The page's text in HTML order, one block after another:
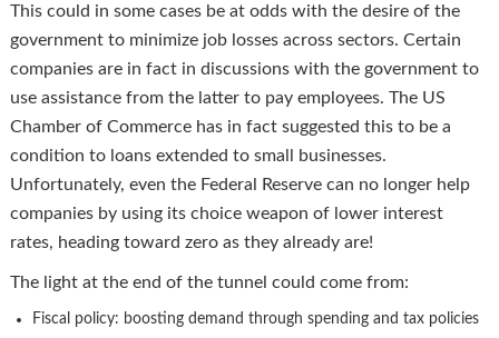
This could in some cases be at odds with the desire of the
government to minimize job losses across sectors. Certain
companies are in fact in discussions with the government to
use assistance from the latter to pay employees. The US
Chamber of Commerce has in fact suggested this to be a
condition to loans extended to small businesses.
Unfortunately, even the Federal Reserve can no longer help
companies by using its choice weapon of lower interest
rates, heading toward zero as they already are!
The light at the end of the tunnel could come from:
Fiscal policy: boosting demand through spending and tax policies